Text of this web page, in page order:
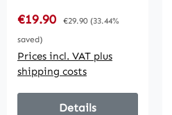
Sale price:
€19.90 Regular price:
€29.90 (33.44%
saved)
Prices incl. VAT plus
shipping costs
Details